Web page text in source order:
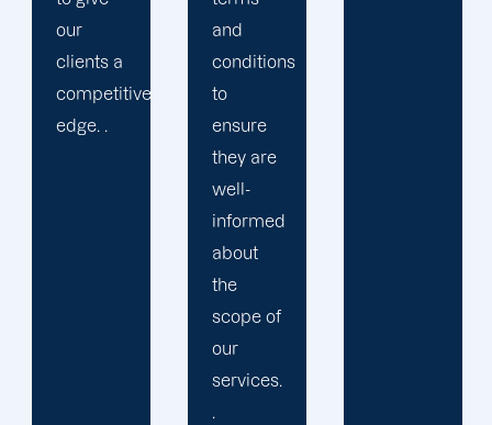
and
conditions
to
ensure